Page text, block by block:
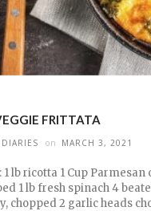
FRITTATA
on MARCH 3, 2021
lb ricotta 1 Cup Parmesan
1 lb fresh spinach 4
chopped 2 garlic heads